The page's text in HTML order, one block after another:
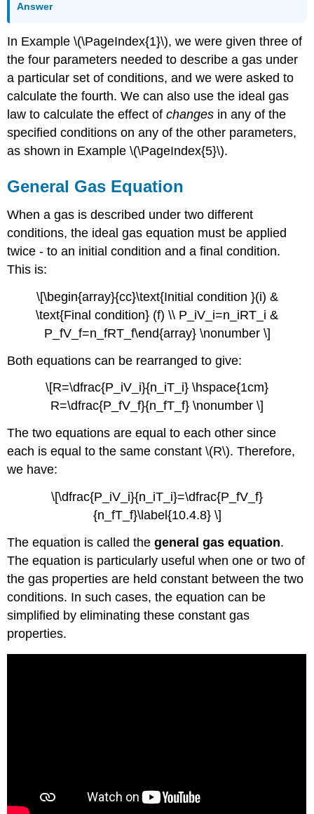
Answer
In Example \(\PageIndex{1}\), we were given three of
the four parameters needed to describe a gas under
a particular set of conditions, and we were asked to
calculate the fourth. We can also use the ideal gas
law to calculate the effect ofchanges in any of the
specified conditions on any of the other parameters,
as shown in Example \(\PageIndex{5}\).
General Gas Equation
When a gas is described under two different
conditions, the ideal gas equation must be applied
twice - to an initial condition and a final condition.
This is:
\[\begin{array}{cc}\text{Initial condition }(i) &
\text{Final condition} (f) \\ P_iV_i=n_iRT_i &
P_fV_f=n_fRT_f\end{array} \nonumber \]
Both equations can be rearranged to give:
\[R=\dfrac{P_iV_i}{n_iT_i} \hspace{1cm}
R=\dfrac{P_fV_f}{n_fT_f} \nonumber \]
The two equations are equal to each other since
each is equal to the same constant \(R\). Therefore,
we have:
\[\dfrac{P_iV_i}{n_iT_i}=\dfrac{P_fV_f}
{n_fT_f}\label{10.4.8} \]
The equation is called thegeneral gas equation.
The equation is particularly useful when one or two of
the gas properties are held constant between the two
conditions. In such cases, the equation can be
simplified by eliminating these constant gas
properties.